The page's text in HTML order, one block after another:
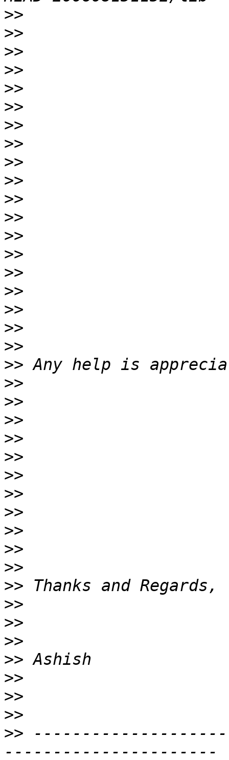
>>
>>
>>
>>
>>
>>
>>
>>
>>
>>
>>
>>
>>
>>
>>
>>
>>
>>
>>
>>
>>
>>
>>
>>
>>
>>
>>
>>
>>
>>
>>
>>
>>
>>
>>
>>
>>
>>
>>
>>